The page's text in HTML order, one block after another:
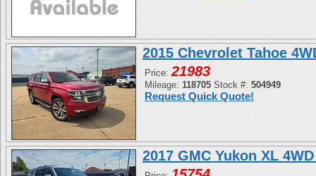
2015 Chevrolet Tahoe
Price:21983
Mileage: 118705 Stock #: 504949
Request Quick Quote!
2017 GMC Yukon XL